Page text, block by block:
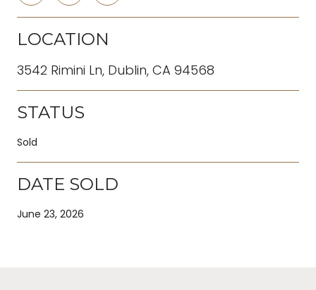
LOCATION
3542 Rimini Ln, Dublin, CA 94568
STATUS
Sold
DATE SOLD
June 23, 2026